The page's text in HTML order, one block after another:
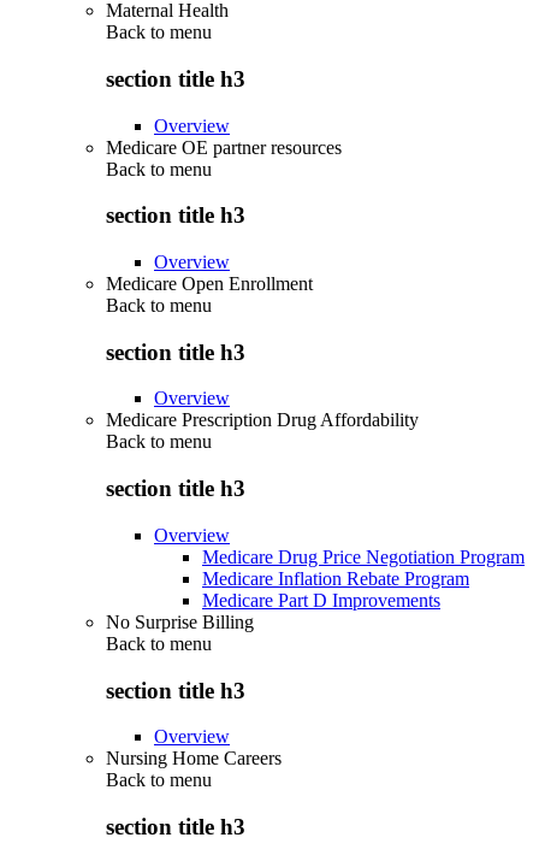
Maternal Health
Back to menu
section title h3
Overview
Medicare OE partner resources
Back to menu
section title h3
Overview
Medicare Open Enrollment
Back to menu
section title h3
Overview
Medicare Prescription Drug Affordability
Back to menu
section title h3
Overview
Medicare Drug Price Negotiation Program
Medicare Inflation Rebate Program
Medicare Part D Improvements
No Surprise Billing
Back to menu
section title h3
Overview
Nursing Home Careers
Back to menu
section title h3